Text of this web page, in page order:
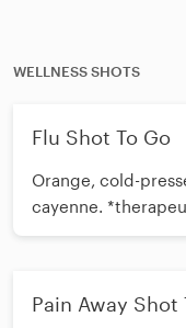
WELLNESS SHOTS
Flu Shot To Go
Orange, cold-
cayenne. *therapeutic/preventative
immune booster*
Pain Away Shot